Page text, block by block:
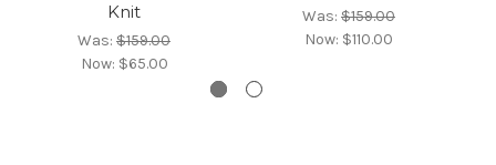
Knit
Was: $159.00
Now: $65.00
Was: $159.00
Now: $110.00